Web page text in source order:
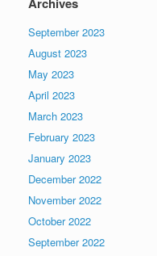
September 2023
August 2023
May 2023
April 2023
March 2023
February 2023
January 2023
December 2022
November 2022
October 2022
September 2022